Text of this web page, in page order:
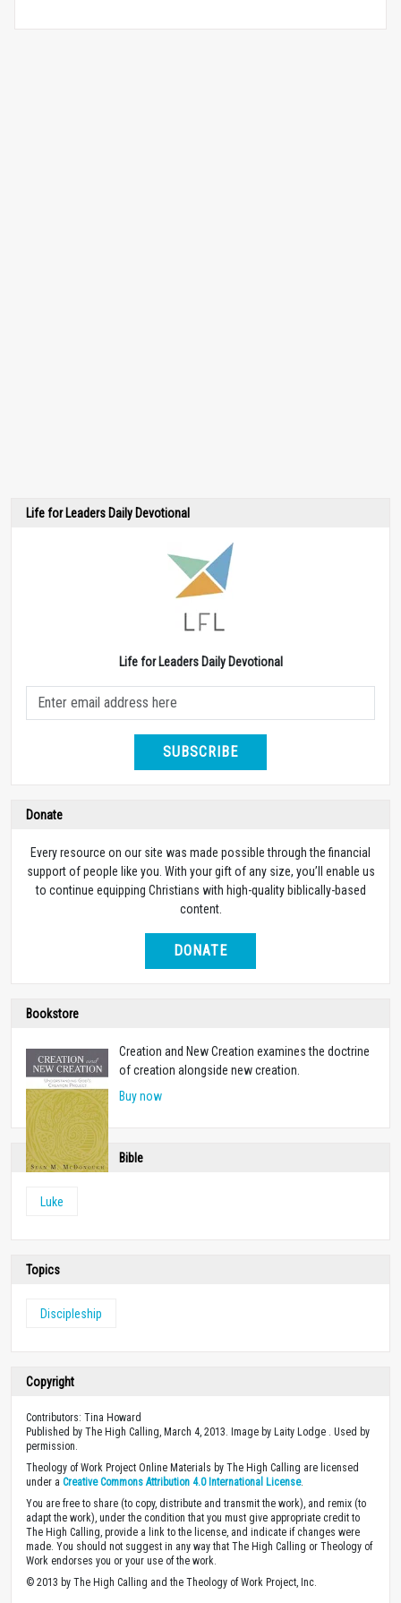
Life for Leaders Daily Devotional
Life for Leaders Daily Devotional
SUBSCRIBE
Donate
Every resource on our site was made possible through the financial
support of people like you. With your gift of any size, you’ll enable us
to continue equipping Christians with high-quality biblically-based
content.
DONATE
Bookstore
Creation and New Creation examines the doctrine
of creation alongside new creation.
Buy now
Bible
Luke
Topics
Discipleship
Copyright
Contributors: Tina Howard
Published by The High Calling, March 4, 2013. Image by Laity Lodge . Used by
permission.
Theology of Work Project Online Materials by The High Calling are licensed
under a Creative Commons Attribution 4.0 International License.
You are free to share (to copy, distribute and transmit the work), and remix (to
adapt the work), under the condition that you must give appropriate credit to
The High Calling, provide a link to the license, and indicate if changes were
made. You should not suggest in any way that The High Calling or Theology of
Work endorses you or your use of the work.
© 2013 by The High Calling and the Theology of Work Project, Inc.